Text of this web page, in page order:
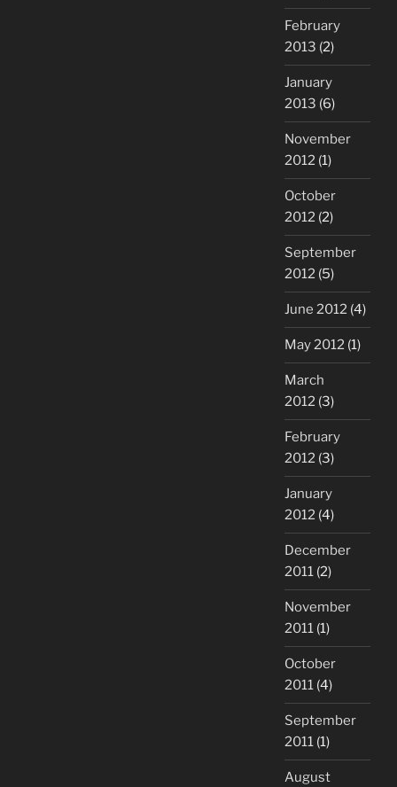
February
2013 (2)
January
2013 (6)
November
2012 (1)
October
2012 (2)
September
2012 (5)
June 2012 (4)
May 2012 (1)
March
2012 (3)
February
2012 (3)
January
2012 (4)
December
2011 (2)
November
2011 (1)
October
2011 (4)
September
2011 (1)
August